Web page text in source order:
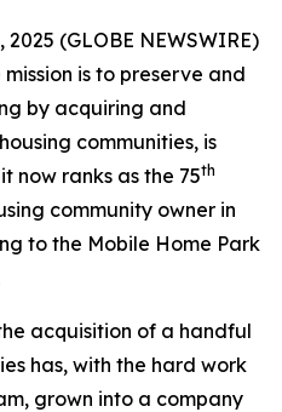
2025 (GLOBE NEWSWIRE)
is to preserve and
by acquiring and
communities, is
now ranks as the 75th
community owner in
to the Mobile Home Park
acquisition of a handful
has, with the hard work
grown into a company